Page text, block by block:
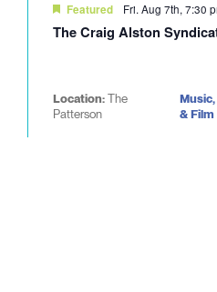
Featured Fri. Aug 7th, 7:30
The Craig Alston
Location:The
Patterson
& Film